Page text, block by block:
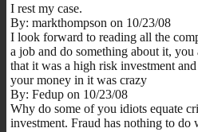
I rest my case.
By: markthompson on 10/23/08
I look forward to reading all the
a job and do something about it, you
that it was a high risk investment
your money in it was crazy
By: Fedup on 10/23/08
Why do some of you idiots equate
investment. Fraud has nothing to